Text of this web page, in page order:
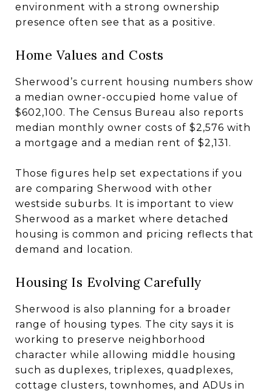
environment with a strong ownership
presence often see that as a positive.
Home Values and Costs
Sherwood’s current housing numbers show
a median owner-occupied home value of
$602,100. The Census Bureau also reports
median monthly owner costs of $2,576 with
a mortgage and a median rent of $2,131.
Those figures help set expectations if you
are comparing Sherwood with other
westside suburbs. It is important to view
Sherwood as a market where detached
housing is common and pricing reflects that
demand and location.
Housing Is Evolving Carefully
Sherwood is also planning for a broader
range of housing types. The city says it is
working to preserve neighborhood
character while allowing middle housing
such as duplexes, triplexes, quadplexes,
cottage clusters, townhomes, and ADUs in